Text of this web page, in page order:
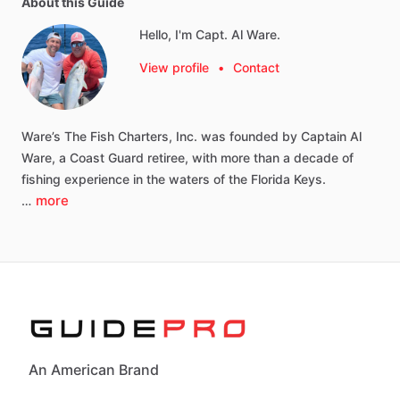
Hello, I'm Capt. Al Ware.
View profile • Contact
Ware’s The Fish Charters, Inc. was founded by Captain Al
Ware, a Coast Guard retiree, with more than a decade of
fishing experience in the waters of the Florida Keys.
… more
An American Brand